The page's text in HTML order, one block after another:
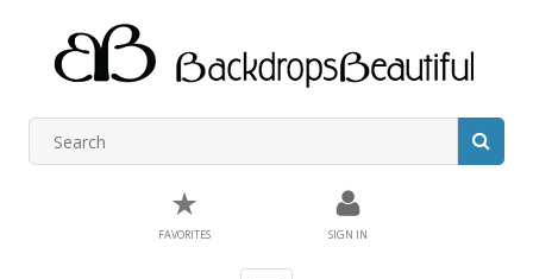
★
FAVORITES SIGN IN